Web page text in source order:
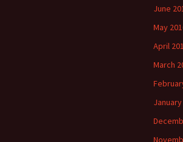
June
May
April
March